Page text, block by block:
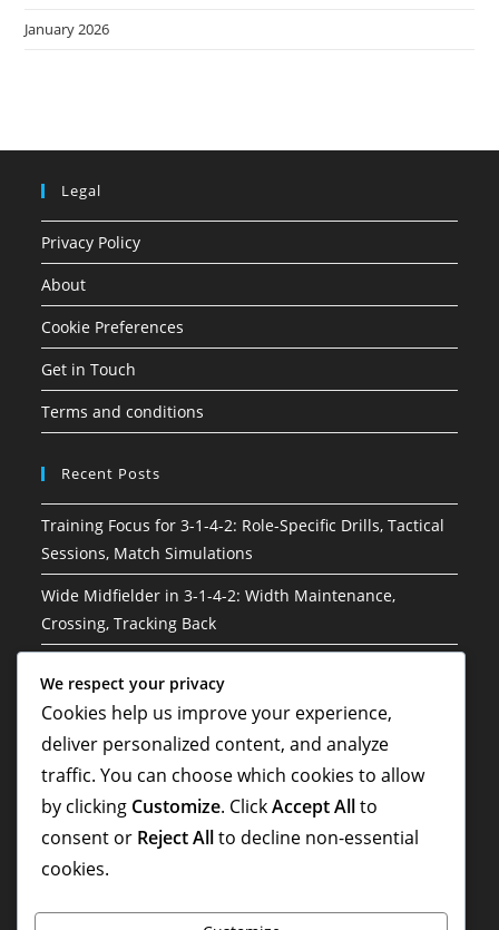
January 2026
Legal
Privacy Policy
About
Cookie Preferences
Get in Touch
Terms and conditions
Recent Posts
Training Focus for 3-1-4-2: Role-Specific Drills, Tactical
Sessions, Match Simulations
Wide Midfielder in 3-1-4-2: Width Maintenance,
Crossing, Tracking Back
making, Situational awareness
Hybrid Roles in 3-1-4-2: Versatility, Adaptability, Multi-
Tasking
3-1-4-2 Variation: Hybrid formations, Flexibility,
Situational adaptations
We respect your privacy
Cookies help us improve your experience,
deliver personalized content, and analyze
traffic. You can choose which cookies to allow
by clicking Customize. ClickAccept Allto
consent or Reject Allto decline non-essential
cookies.